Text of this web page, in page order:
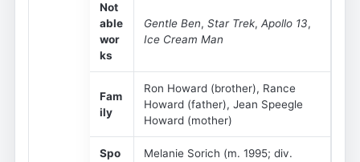
Not
able
wor
ks
Gentle Ben, Star Trek, Apollo 13,
Ice Cream Man
Fam
ily
Ron Howard (brother), Rance
Howard (father), Jean Speegle
Howard (mother)
Spo
Melanie Sorich (m. 1995; div.